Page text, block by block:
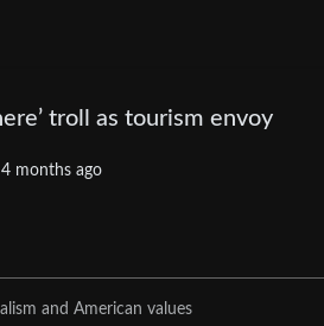
troll as tourism envoy
4 months ago
and American values